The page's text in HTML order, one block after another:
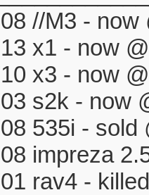
//M3 - now
x1 - now
x3 - now
s2k - now
535i - sold
impreza
rav4 -